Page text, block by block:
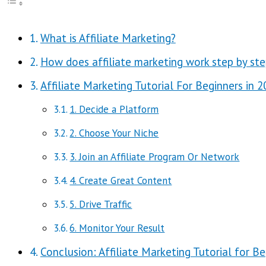
What is Affiliate Marketing?
How does affiliate marketing work step by
Affiliate Marketing Tutorial For Beginners in
1. Decide a Platform
2. Choose Your Niche
3. Join an Affiliate Program Or Network
4. Create Great Content
5. Drive Traffic
6. Monitor Your Result
Conclusion: Affiliate Marketing Tutorial for